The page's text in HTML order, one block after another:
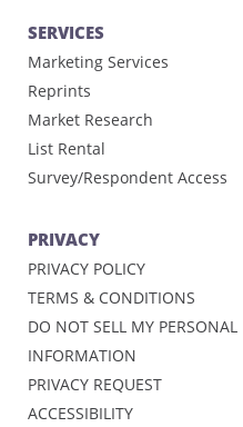
SERVICES
Marketing Services
Reprints
Market Research
List Rental
Survey/Respondent Access
PRIVACY
PRIVACY POLICY
TERMS & CONDITIONS
DO NOT SELL MY PERSONAL
INFORMATION
PRIVACY REQUEST
ACCESSIBILITY